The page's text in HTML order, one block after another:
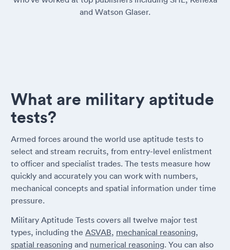
and Watson Glaser.
What are military aptitude
tests?
Armed forces around the world use aptitude tests to
select and stream recruits, from entry-level enlistment
to officer and specialist trades. The tests measure how
quickly and accurately you can work with numbers,
mechanical concepts and spatial information under time
pressure.
Military Aptitude Tests covers all twelve major test
types, including the ASVAB, mechanical reasoning,
spatial reasoning and numerical reasoning. You can also